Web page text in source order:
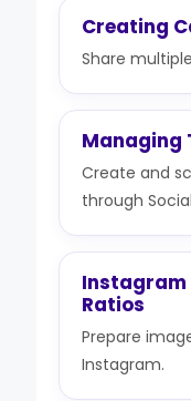
Creating
Share
Managing
Create and
through
Instagram
Ratios
Prepare
Instagram.